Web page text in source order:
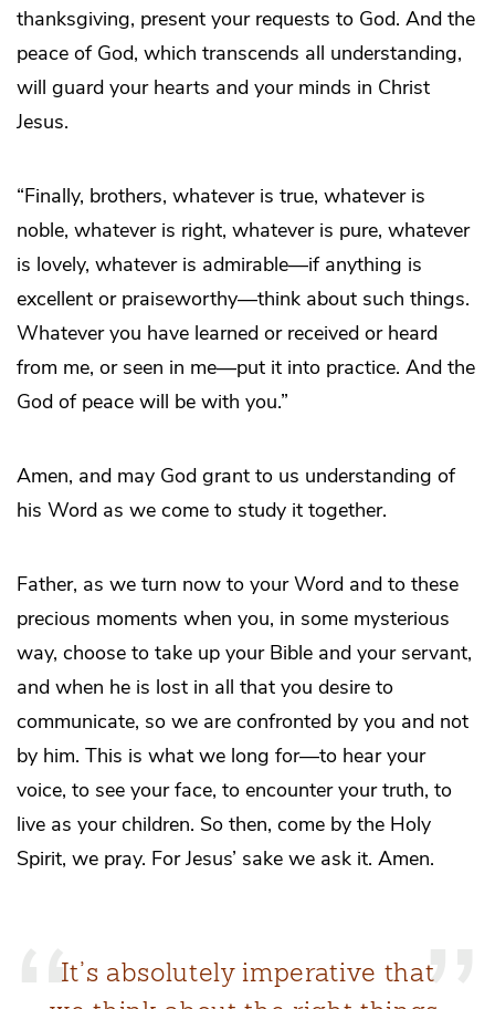
thanksgiving, present your requests to God. And the
peace of God, which transcends all understanding,
will guard your hearts and your minds in Christ
Jesus.
“Finally, brothers, whatever is true, whatever is
noble, whatever is right, whatever is pure, whatever
is lovely, whatever is admirable—if anything is
excellent or praiseworthy—think about such things.
Whatever you have learned or received or heard
from me, or seen in me—put it into practice. And the
God of peace will be with you.”
Amen, and may God grant to us understanding of
his Word as we come to study it together.
Father, as we turn now to your Word and to these
precious moments when you, in some mysterious
way, choose to take up your Bible and your servant,
and when he is lost in all that you desire to
communicate, so we are confronted by you and not
by him. This is what we long for—to hear your
voice, to see your face, to encounter your truth, to
live as your children. So then, come by the Holy
Spirit, we pray. For Jesus’ sake we ask it. Amen.
It’s absolutely imperative that